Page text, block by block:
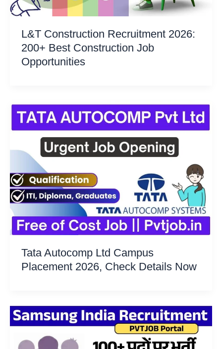
L&T Construction Recruitment 2026:
200+ Best Construction Job
Opportunities
Tata Autocomp Ltd Campus
Placement 2026, Check Details Now